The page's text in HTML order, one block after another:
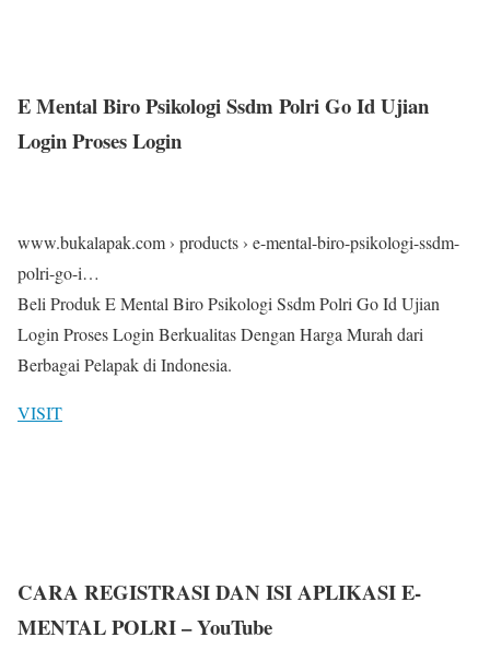
E Mental Biro Psikologi Ssdm Polri Go Id Ujian
Login Proses Login
www.bukalapak.com › products › e-mental-biro-psikologi-ssdm-
polri-go-i…
Beli Produk E Mental Biro Psikologi Ssdm Polri Go Id Ujian
Login Proses Login Berkualitas Dengan Harga Murah dari
Berbagai Pelapak di Indonesia.
VISIT
CARA REGISTRASI DAN ISI APLIKASI E-
MENTAL POLRI – YouTube